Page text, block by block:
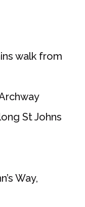
walk from
St Johns
Way,